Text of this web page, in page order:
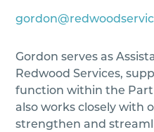
Gordon serves as
Redwood Services,
function within the
also works closely with
strengthen and